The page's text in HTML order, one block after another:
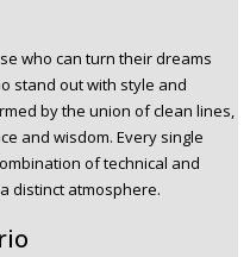
who can turn their dreams
stand out with style and
by the union of clean lines,
and wisdom. Every single
of technical and
distinct atmosphere.